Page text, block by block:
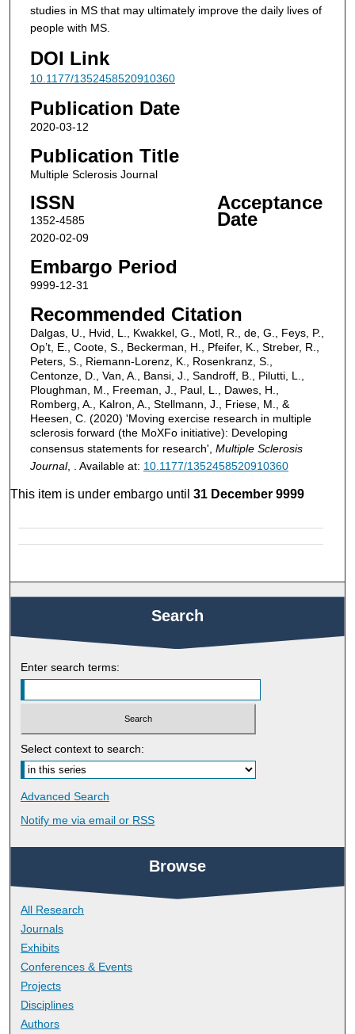
studies in MS that may ultimately improve the daily lives of
people with MS.
DOI Link
10.1177/1352458520910360
Publication Date
2020-03-12
Publication Title
Multiple Sclerosis Journal
ISSN
1352-4585
Acceptance
Date
2020-02-09
Embargo Period
9999-12-31
Recommended Citation
Dalgas, U., Hvid, L., Kwakkel, G., Motl, R., de, G., Feys, P.,
Op’t, E., Coote, S., Beckerman, H., Pfeifer, K., Streber, R.,
Peters, S., Riemann-Lorenz, K., Rosenkranz, S.,
Centonze, D., Van, A., Bansi, J., Sandroff, B., Pilutti, L.,
Ploughman, M., Freeman, J., Paul, L., Dawes, H.,
Romberg, A., Kalron, A., Stellmann, J., Friese, M., &
Heesen, C. (2020) 'Moving exercise research in multiple
sclerosis forward (the MoXFo initiative): Developing
consensus statements for research', Multiple Sclerosis
Journal, . Available at: 10.1177/1352458520910360
This item is under embargo until31 December 9999
Search
Enter search terms:
Select context to search:
Advanced Search
Notify me via email or RSS
Browse
All Research
Journals
Exhibits
Conferences & Events
Projects
Disciplines
Authors